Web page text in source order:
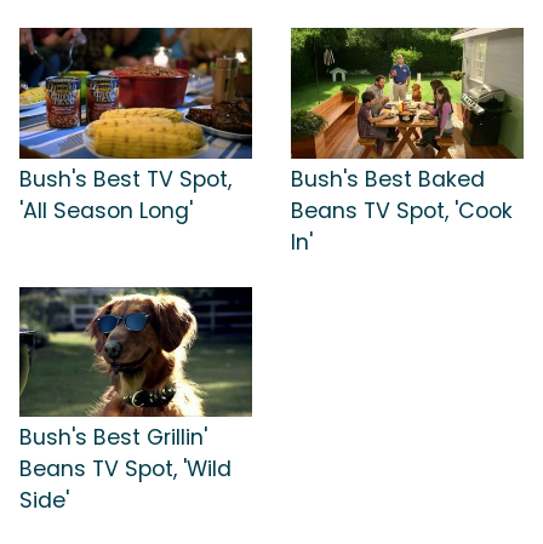
Bush's Best TV Spot,
'All Season Long'
Bush's Best Baked
Beans TV Spot, 'Cook
In'
Bush's Best Grillin'
Beans TV Spot, 'Wild
Side'